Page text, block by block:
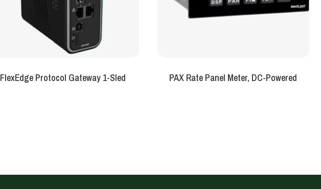
FlexEdge Protocol Gateway 1-Sled PAX Rate Panel Meter, DC-Powered